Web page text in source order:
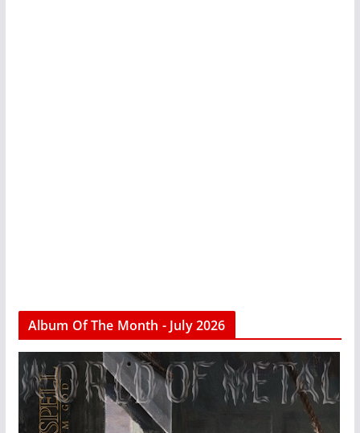
Album Of The Month - July 2026